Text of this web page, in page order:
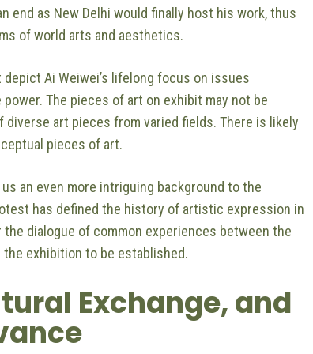
end as New Delhi would finally host his work, thus
of world arts and aesthetics.
Ai Weiwei’s lifelong focus on issues
The pieces of art on exhibit may not be
art pieces from varied fields. There is likely
pieces of art.
an even more intriguing background to the
has defined the history of artistic expression in
dialogue of common experiences between the
exhibition to be established.
Exchange, and